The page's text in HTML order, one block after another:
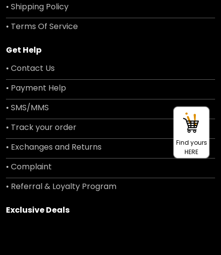
• Shipping Policy
• Terms Of Service
Get Help
• Contact Us
• Payment Help
• SMS/MMS
• Track your order
• Exchanges and Returns
• Complaint
• Referral & Loyalty Program
Exclusive Deals
Find yours
HERE